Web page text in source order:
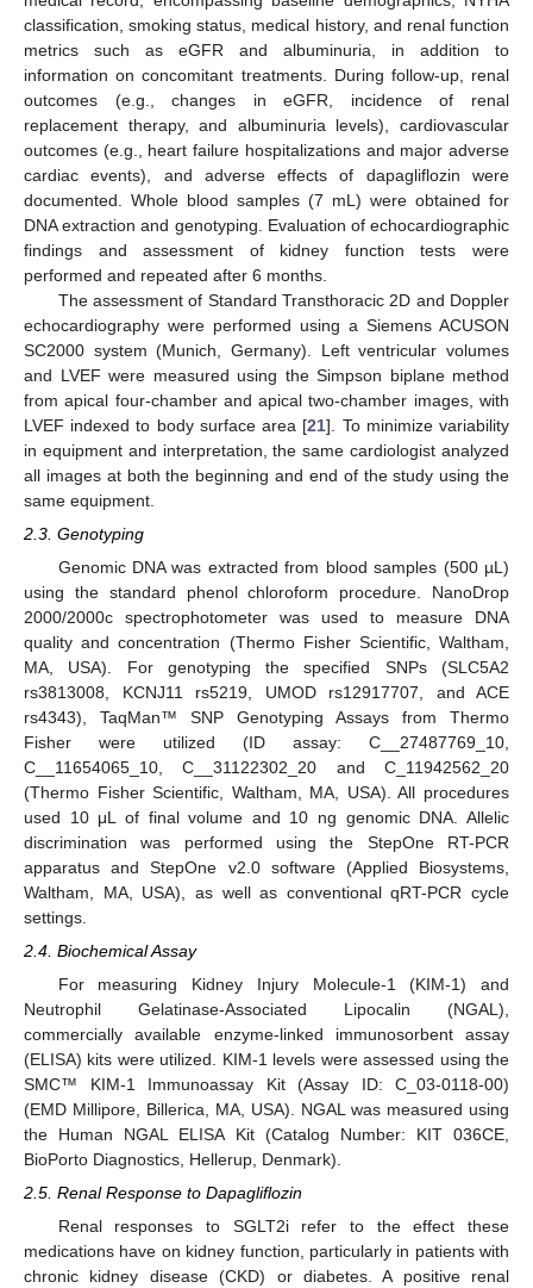
classification, smoking status, medical history, and renal function
metrics such as eGFR and albuminuria, in addition to
information on concomitant treatments. During follow-up, renal
outcomes (e.g., changes in eGFR, incidence of renal
replacement therapy, and albuminuria levels), cardiovascular
outcomes (e.g., heart failure hospitalizations and major adverse
cardiac events), and adverse effects of dapagliflozin were
documented. Whole blood samples (7 mL) were obtained for
DNA extraction and genotyping. Evaluation of echocardiographic
findings and assessment of kidney function tests were
performed and repeated after 6 months.
The assessment of Standard Transthoracic 2D and Doppler
echocardiography were performed using a Siemens ACUSON
SC2000 system (Munich, Germany). Left ventricular volumes
and LVEF were measured using the Simpson biplane method
from apical four-chamber and apical two-chamber images, with
LVEF indexed to body surface area [21]. To minimize variability
in equipment and interpretation, the same cardiologist analyzed
all images at both the beginning and end of the study using the
same equipment.
2.3. Genotyping
Genomic DNA was extracted from blood samples (500 µL)
using the standard phenol chloroform procedure. NanoDrop
2000/2000c spectrophotometer was used to measure DNA
quality and concentration (Thermo Fisher Scientific, Waltham,
MA, USA). For genotyping the specified SNPs (SLC5A2
rs3813008, KCNJ11 rs5219, UMOD rs12917707, and ACE
rs4343), TaqMan™ SNP Genotyping Assays from Thermo
Fisher were utilized (ID assay: C__27487769_10,
C__11654065_10, C__31122302_20 and C_11942562_20
(Thermo Fisher Scientific, Waltham, MA, USA). All procedures
used 10 μL of final volume and 10 ng genomic DNA. Allelic
discrimination was performed using the StepOne RT-PCR
apparatus and StepOne v2.0 software (Applied Biosystems,
Waltham, MA, USA), as well as conventional qRT-PCR cycle
settings.
2.4. Biochemical Assay
For measuring Kidney Injury Molecule-1 (KIM-1) and
Neutrophil Gelatinase-Associated Lipocalin (NGAL),
commercially available enzyme-linked immunosorbent assay
(ELISA) kits were utilized. KIM-1 levels were assessed using the
SMC™ KIM-1 Immunoassay Kit (Assay ID: C_03-0118-00)
(EMD Millipore, Billerica, MA, USA). NGAL was measured using
the Human NGAL ELISA Kit (Catalog Number: KIT 036CE,
BioPorto Diagnostics, Hellerup, Denmark).
2.5. Renal Response to Dapagliflozin
Renal responses to SGLT2i refer to the effect these
medications have on kidney function, particularly in patients with
chronic kidney disease (CKD) or diabetes. A positive renal